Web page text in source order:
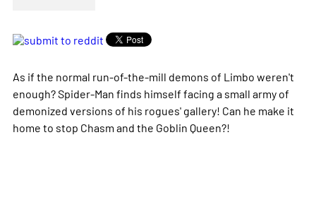
As if the normal run-of-the-mill demons of Limbo weren't
enough? Spider-Man finds himself facing a small army of
demonized versions of his rogues' gallery! Can he make it
home to stop Chasm and the Goblin Queen?!